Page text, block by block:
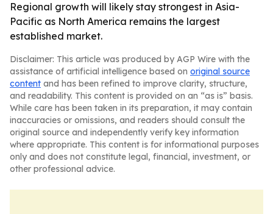
Regional growth will likely stay strongest in Asia-
Pacific as North America remains the largest
established market.
Disclaimer: This article was produced by AGP Wire with the
assistance of artificial intelligence based on original source
content and has been refined to improve clarity, structure,
and readability. This content is provided on an “as is” basis.
While care has been taken in its preparation, it may contain
inaccuracies or omissions, and readers should consult the
original source and independently verify key information
where appropriate. This content is for informational purposes
only and does not constitute legal, financial, investment, or
other professional advice.